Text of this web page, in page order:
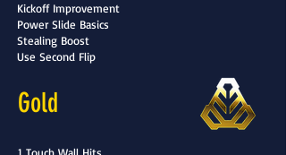
Kickoff Improvement
Power Slide Basics
Stealing Boost
Use Second Flip
Gold